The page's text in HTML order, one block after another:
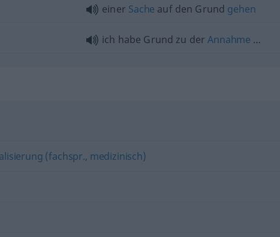
einer Sache auf den Grund gehen
ich habe Grund zu derAnnahme …
(fachspr., medizinisch)